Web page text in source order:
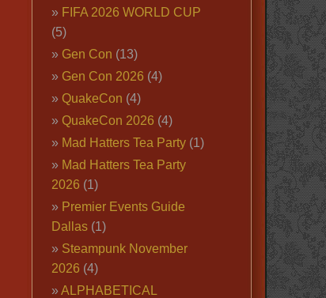
FIFA 2026 WORLD CUP
(5)
Gen Con (13)
Gen Con 2026 (4)
QuakeCon (4)
QuakeCon 2026 (4)
Mad Hatters Tea Party(1)
Mad Hatters Tea Party
2026 (1)
Premier Events Guide
Dallas(1)
Steampunk November
2026 (4)
ALPHABETICAL